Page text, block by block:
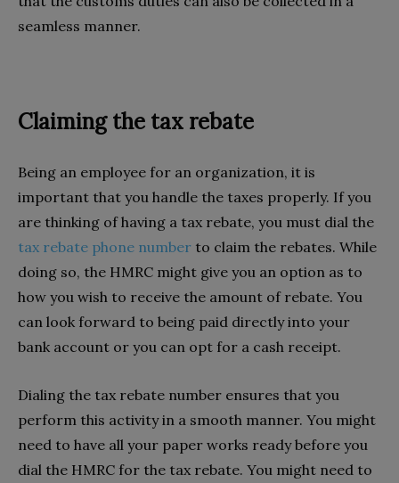
seamless manner.
Claiming the tax rebate
Being an employee for an organization, it is
important that you handle the taxes properly. If you
are thinking of having a tax rebate, you must dial the
tax rebate phone number to claim the rebates. While
doing so, the HMRC might give you an option as to
how you wish to receive the amount of rebate. You
can look forward to being paid directly into your
bank account or you can opt for a cash receipt.
Dialing the tax rebate number ensures that you
perform this activity in a smooth manner. You might
need to have all your paper works ready before you
dial the HMRC for the tax rebate. You might need to